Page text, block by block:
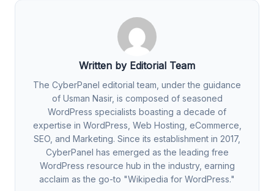
Written by Editorial Team
The CyberPanel editorial team, under the guidance
of Usman Nasir, is composed of seasoned
WordPress specialists boasting a decade of
expertise in WordPress, Web Hosting, eCommerce,
SEO, and Marketing. Since its establishment in 2017,
CyberPanel has emerged as the leading free
WordPress resource hub in the industry, earning
acclaim as the go-to "Wikipedia for WordPress."